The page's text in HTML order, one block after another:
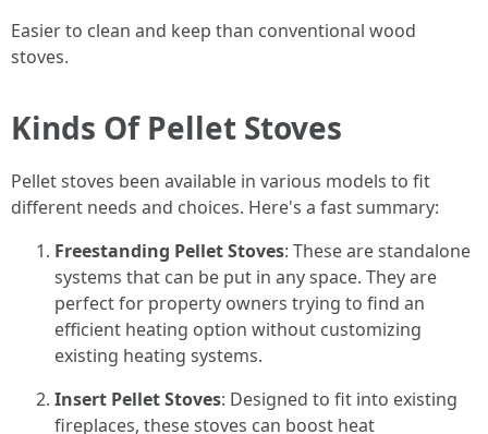
Easier to clean and keep than conventional wood
stoves.
Kinds Of Pellet Stoves
Pellet stoves been available in various models to fit
different needs and choices. Here's a fast summary:
Freestanding Pellet Stoves: These are standalone
systems that can be put in any space. They are
perfect for property owners trying to find an
efficient heating option without customizing
existing heating systems.
Insert Pellet Stoves: Designed to fit into existing
fireplaces, these stoves can boost heat